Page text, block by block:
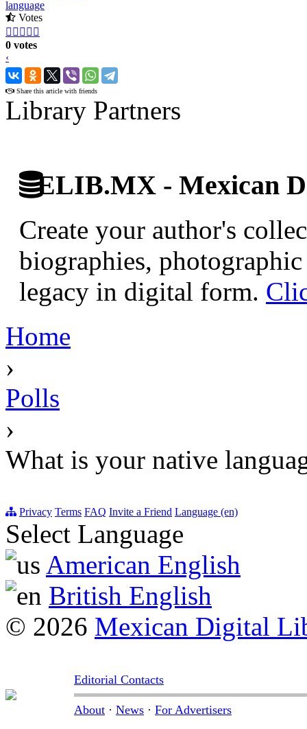
language
Votes
    
0 votes
‹
›
Share this article with friends
Library Partners
ELIB.MX - Mexican
Create your author's
biographies,
legacy in digital form.
Home
›
Polls
›
What is your native
Privacy Terms FAQ Invite a Friend Language (en)
Select Language
American English
British English
© 2026 Mexican Digital
Editorial Contacts
About · News · For Advertisers